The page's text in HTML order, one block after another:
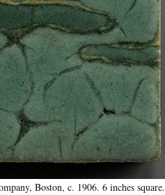
Boston, c. 1906. 6 inches square.